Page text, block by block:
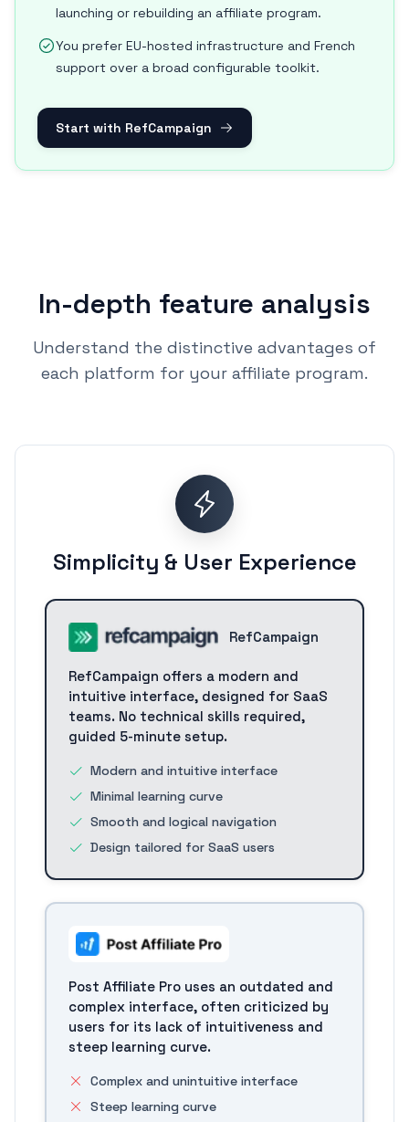
launching or rebuilding an affiliate program.
You prefer EU-hosted infrastructure and French
support over a broad configurable toolkit.
Start with RefCampaign
In-depth feature analysis
Understand the distinctive advantages of
each platform for your affiliate program.
Simplicity & User Experience
RefCampaign
RefCampaign offers a modern and
intuitive interface, designed for SaaS
teams. No technical skills required,
guided 5-minute setup.
Modern and intuitive interface
Minimal learning curve
Smooth and logical navigation
Design tailored for SaaS users
Post Affiliate Pro uses an outdated and
complex interface, often criticized by
users for its lack of intuitiveness and
steep learning curve.
Complex and unintuitive interface
Steep learning curve